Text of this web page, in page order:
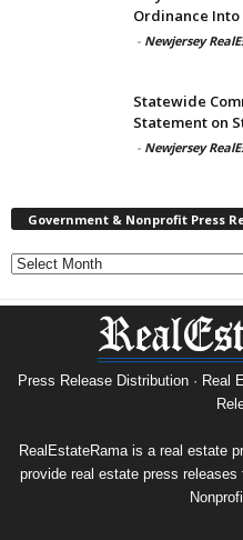
Ordinance Into
- Newjersey
Statewide
Statement on
- Newjersey
Government & Nonprofit Press
Government
&
Nonprofit
Archive
Press Release Distribution · Real
RealEstateRama is a real estate
provide real estate press